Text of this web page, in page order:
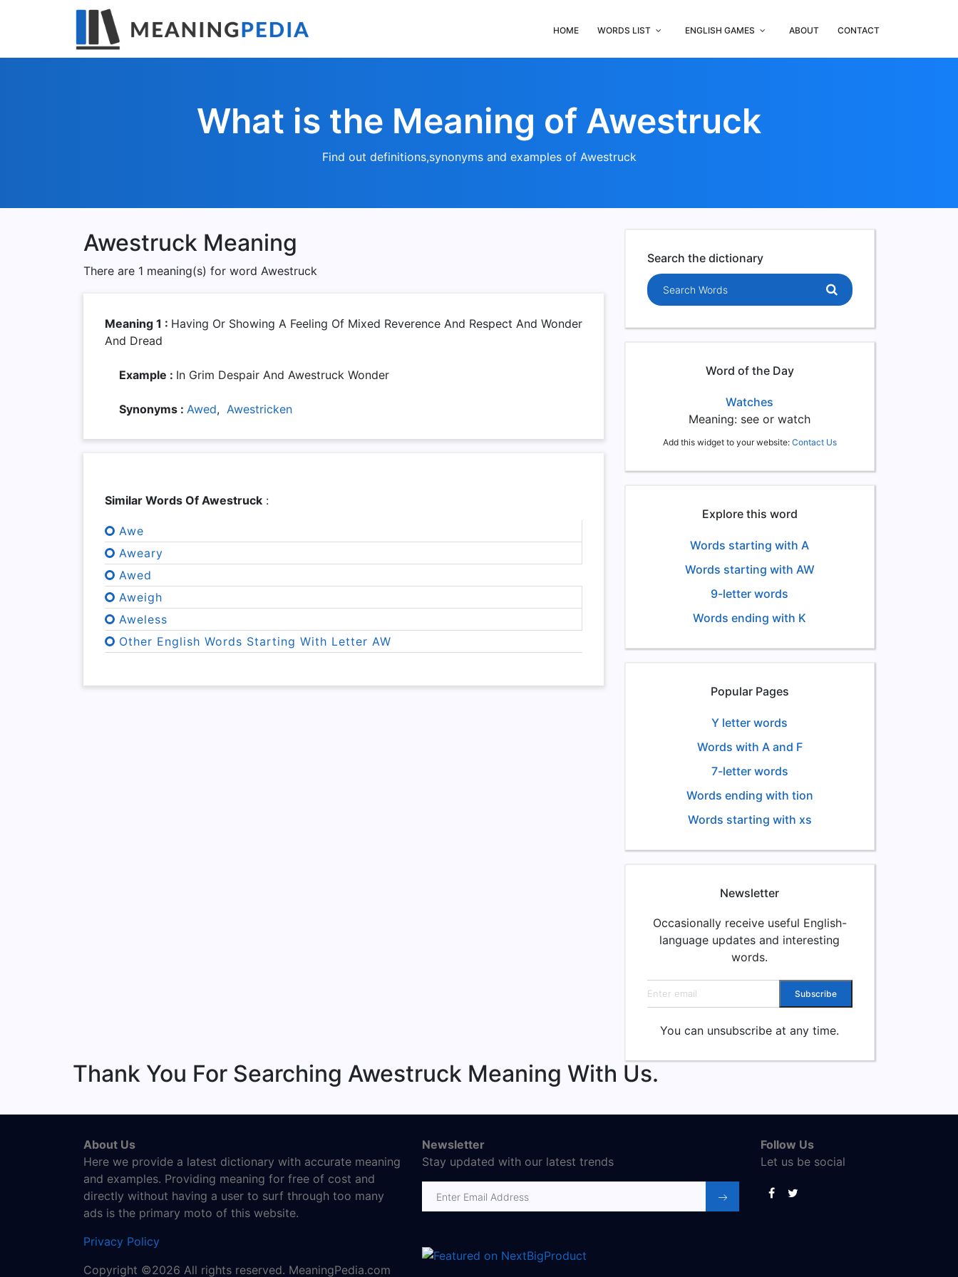
HOME WORDS LIST ENGLISH GAMES ABOUT CONTACT
What is the Meaning of Awestruck
Find out definitions,synonyms and examples of Awestruck
Awestruck Meaning
There are 1 meaning(s) for word Awestruck
Meaning 1 : Having Or Showing A Feeling Of Mixed Reverence And Respect And Wonder
And Dread
Example : In Grim Despair And Awestruck Wonder
Synonyms : Awed, Awestricken
Similar Words Of Awestruck :
Awe
Aweary
Awed
Aweigh
Aweless
Other English Words Starting With Letter AW
Search the dictionary
Search words
Word of the Day
Watches
Meaning: see or watch
Add this widget to your website: Contact Us
Explore this word
Words starting with A
Words starting with AW
9-letter words
Words ending with K
Popular Pages
Y letter words
Words with A and F
7-letter words
Words ending with tion
Words starting with xs
Newsletter
Occasionally receive useful English-
language updates and interesting
words.
Email address Subscribe
You can unsubscribe at any time.
Thank You For Searching Awestruck Meaning With Us.
About Us
Here we provide a latest dictionary with accurate meaning
and examples. Providing meaning for free of cost and
directly without having a user to surf through too many
ads is the primary moto of this website.
Privacy Policy
Copyright ©2026 All rights reserved. MeaningPedia.com
Newsletter
Stay updated with our latest trends
Email address
Follow Us
Let us be social